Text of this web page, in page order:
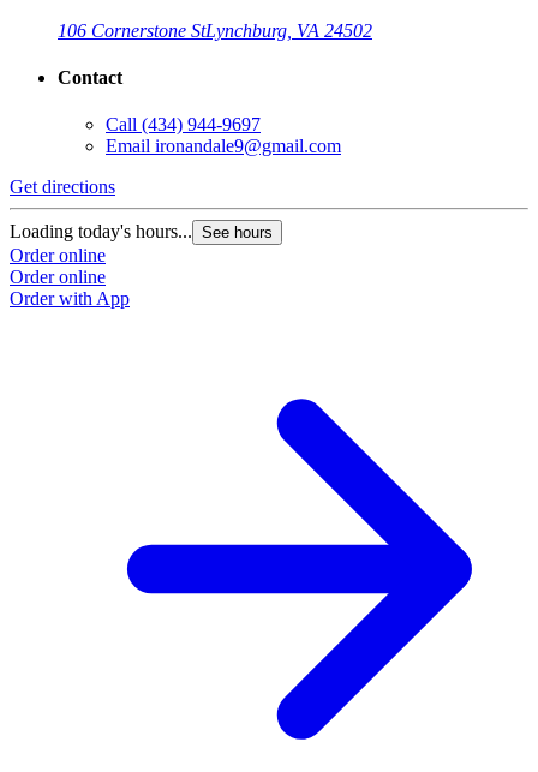
106 Cornerstone StLynchburg, VA 24502
Contact
Call (434) 944-9697
Email ironandale9@gmail.com
Get directions
Loading today's hours... See hours
Order online
Order online
Order with App